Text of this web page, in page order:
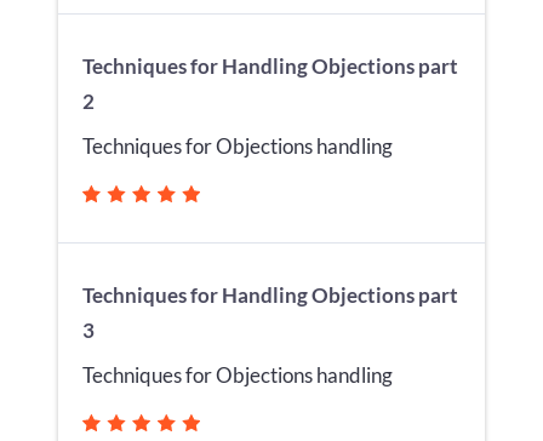
Techniques for Handling Objections part
2
Techniques for Objections handling
Techniques for Handling Objections part
3
Techniques for Objections handling